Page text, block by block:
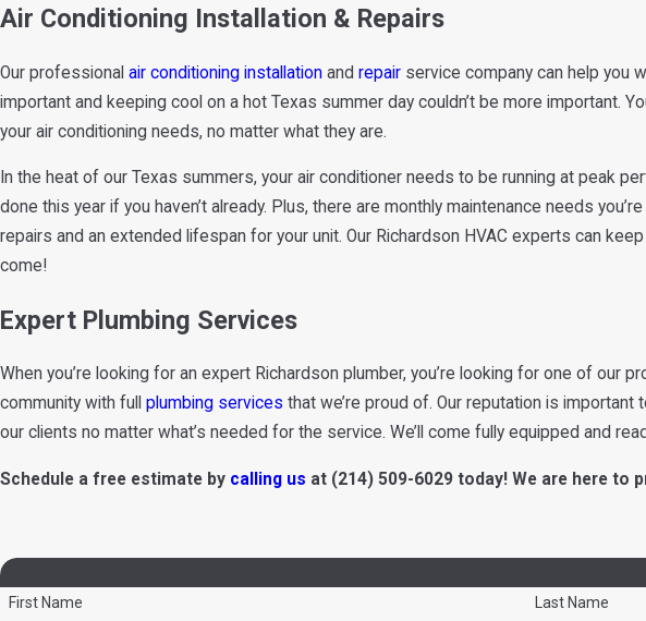
Air Conditioning Installation & Repairs
Our professional air conditioning installation and repair service company can help you
important and keeping cool on a hot Texas summer day couldn’t be more important.
your air conditioning needs, no matter what they are.
In the heat of our Texas summers, your air conditioner needs to be running at peak
done this year if you haven’t already. Plus, there are monthly maintenance needs
repairs and an extended lifespan for your unit. Our Richardson HVAC experts can
come!
Expert Plumbing Services
When you’re looking for an expert Richardson plumber, you’re looking for one of
community with full plumbing services that we’re proud of. Our reputation is
our clients no matter what’s needed for the service. We’ll come fully equipped and
Schedule a free estimate by calling us at (214) 509-6029 today! We are here to
First Name Last Name